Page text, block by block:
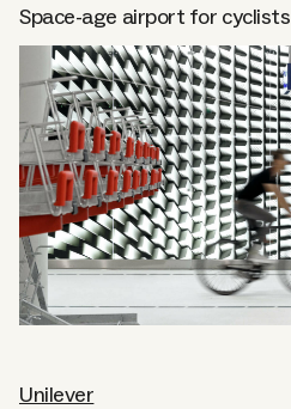
Space-age airport for cyclists
Unilever